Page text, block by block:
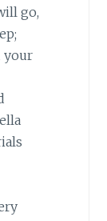
go,
your